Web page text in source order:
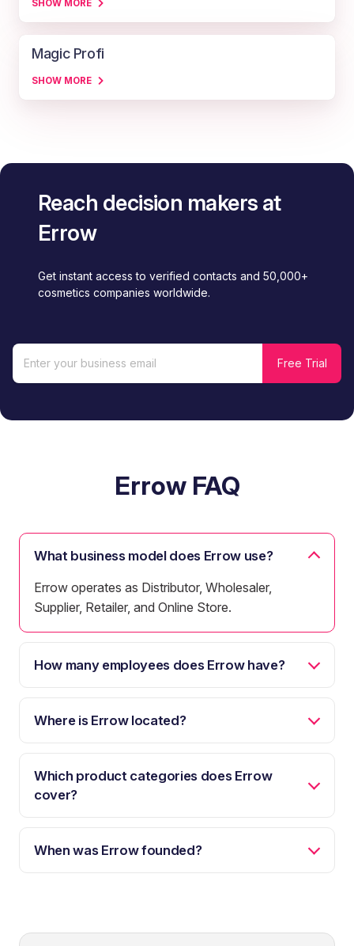
SHOW MORE
Magic Profi
SHOW MORE
Reach decision makers at
Errow
Get instant access to verified contacts and 50,000+
cosmetics companies worldwide.
Errow FAQ
What business model does Errow use?
Errow operates as Distributor, Wholesaler,
Supplier, Retailer, and Online Store.
How many employees does Errow have?
Where is Errow located?
Which product categories does Errow
cover?
When was Errow founded?